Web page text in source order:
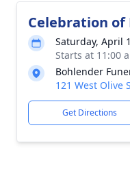
Celebration of
Saturday, April
Starts at 11:00
Bohlender
121 West Olive
Get Directions